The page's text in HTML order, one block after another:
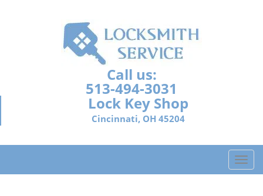
Call us:
513-494-3031
Lock Key Shop
Cincinnati, OH 45204
T
o